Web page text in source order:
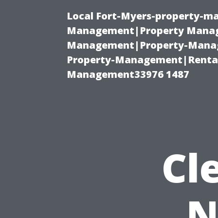
Local Fort-Myers-property-
Management|Property
Management|Property-
Property-
Management33976 1487